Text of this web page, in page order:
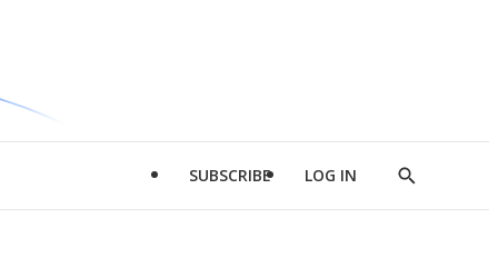
SUBSCRIBE LOG IN
Show